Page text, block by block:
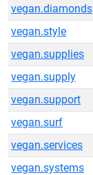
vegan.diamonds
vegan.style
vegan.supplies
vegan.supply
vegan.support
vegan.surf
vegan.services
vegan.systems